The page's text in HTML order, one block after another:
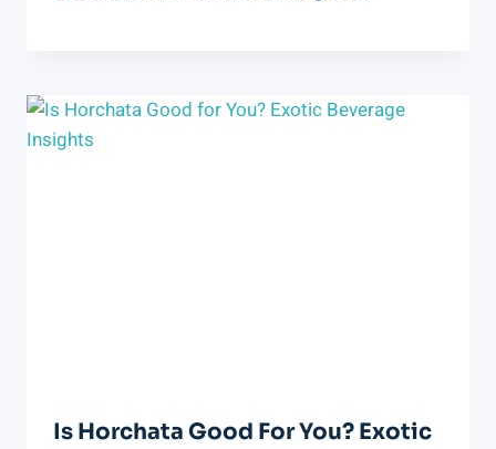
Is Horchata Good For You? Exotic